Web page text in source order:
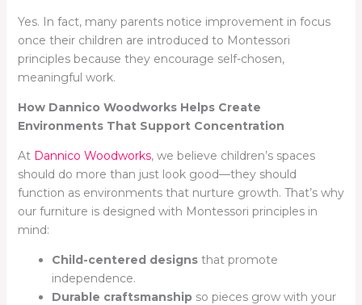
Yes. In fact, many parents notice improvement in focus
once their children are introduced to Montessori
principles because they encourage self-chosen,
meaningful work.
How Dannico Woodworks Helps Create
Environments That Support Concentration
At Dannico Woodworks, we believe children’s spaces
should do more than just look good—they should
function as environments that nurture growth. That’s why
our furniture is designed with Montessori principles in
mind:
Child-centered designsthat promote
independence.
Durable craftsmanship so pieces grow with your